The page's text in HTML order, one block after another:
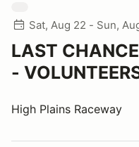
Sat, Aug 22 - Sun,
LAST
-
High Plains Raceway